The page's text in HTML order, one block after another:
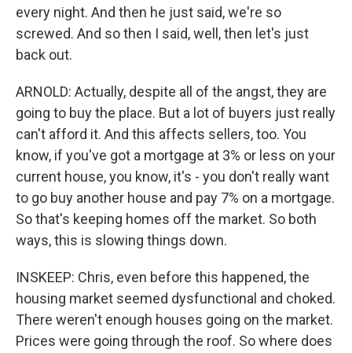
every night. And then he just said, we're so
screwed. And so then I said, well, then let's just
back out.
ARNOLD: Actually, despite all of the angst, they are
going to buy the place. But a lot of buyers just really
can't afford it. And this affects sellers, too. You
know, if you've got a mortgage at 3% or less on your
current house, you know, it's - you don't really want
to go buy another house and pay 7% on a mortgage.
So that's keeping homes off the market. So both
ways, this is slowing things down.
INSKEEP: Chris, even before this happened, the
housing market seemed dysfunctional and choked.
There weren't enough houses going on the market.
Prices were going through the roof. So where does